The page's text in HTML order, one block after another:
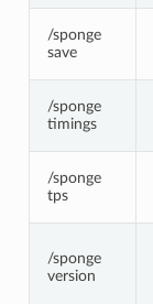
/sponge
save
/sponge
timings
/sponge
tps
/sponge
version